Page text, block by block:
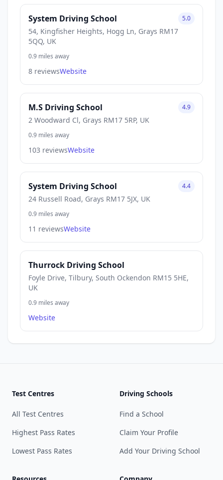
System Driving School
54, Kingfisher Heights, Hogg Ln, Grays RM17
5QQ, UK
5.0
0.9 miles away
8 reviewsWebsite
M.S Driving School
2 Woodward Cl, Grays RM17 5RP, UK
4.9
0.9 miles away
103 reviewsWebsite
System Driving School
24 Russell Road, Grays RM17 5JX, UK
4.4
0.9 miles away
11 reviewsWebsite
Thurrock Driving School
Foyle Drive, Tilbury, South Ockendon RM15 5HE,
UK
0.9 miles away
Website
Test Centres
All Test Centres
Highest Pass Rates
Lowest Pass Rates
Driving Schools
Find a School
Claim Your Profile
Add Your Driving School